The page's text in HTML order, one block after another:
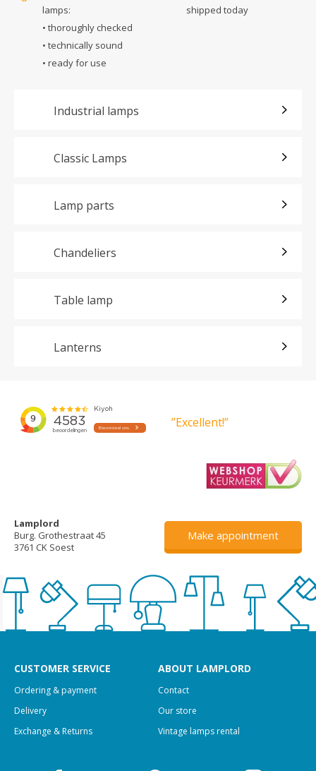
lamps:
• thoroughly checked
• technically sound
• ready for use
shipped today
Industrial lamps
Classic Lamps
Lamp parts
Chandeliers
Table lamp
Lanterns
”Excellent!”
Lamplord
Burg. Grothestraat 45
3761 CK Soest
Make appointment
CUSTOMER SERVICE
Ordering & payment
Delivery
Exchange & Returns
ABOUT LAMPLORD
Contact
Our store
Vintage lamps rental